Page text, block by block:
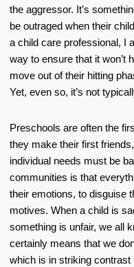
the aggressor. It’s
be outraged when their
a child care professional, I
way to ensure that it won’t
move out of their hitting
Yet, even so, it’s not
Preschools are often the
they make their first
individual needs must be
communities is that
their emotions, to disguise
motives. When a child is
something is unfair, we all
certainly means that we
which is in striking